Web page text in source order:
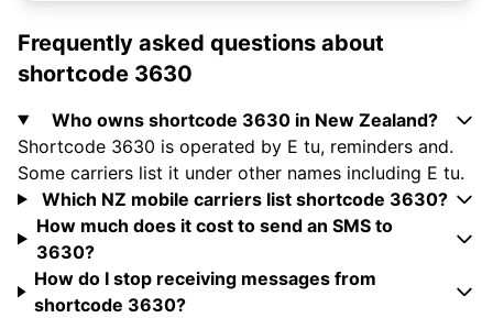
Frequently asked questions about
shortcode 3630
Who owns shortcode 3630 in New Zealand?
Shortcode 3630 is operated by E tu, reminders and.
Some carriers list it under other names including E tu.
Which NZ mobile carriers list shortcode 3630?
How much does it cost to send an SMS to
3630?
How do I stop receiving messages from
shortcode 3630?